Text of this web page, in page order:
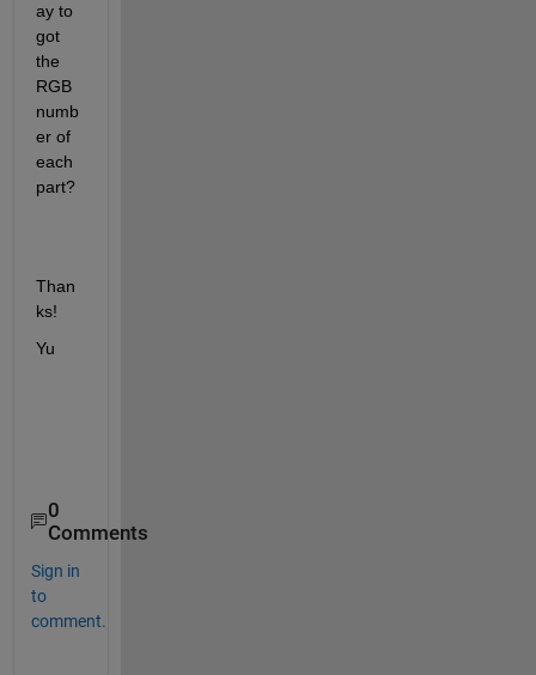
ay to
got
the
RGB
numb
er of
each
part?
Than
ks!
Yu
0
Comments
Sign in
to
comment.